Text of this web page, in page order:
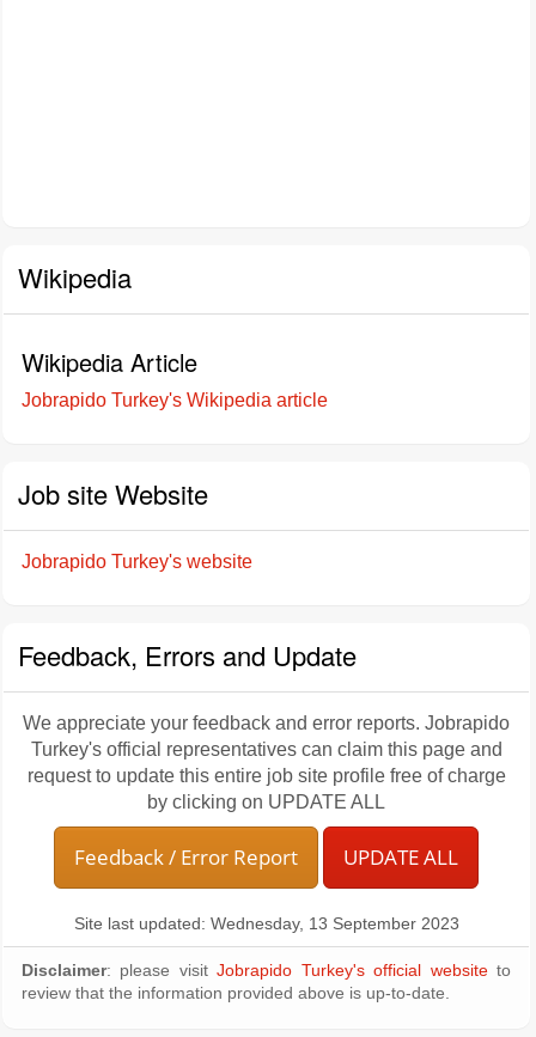
Wikipedia
Wikipedia Article
Jobrapido Turkey's Wikipedia article
Job site Website
Jobrapido Turkey's website
Feedback, Errors and Update
We appreciate your feedback and error reports. Jobrapido
Turkey's official representatives can claim this page and
request to update this entire job site profile free of charge
by clicking on UPDATE ALL
Feedback / Error Report UPDATE ALL
Site last updated: Wednesday, 13 September 2023
Disclaimer: please visitJobrapido Turkey's official websiteto
review that the information provided above is up-to-date.